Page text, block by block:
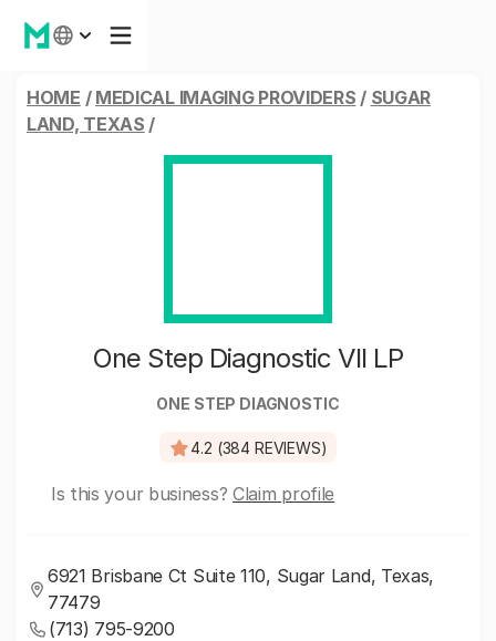
HOME / MEDICAL IMAGING PROVIDERS / SUGAR
LAND, TEXAS /
One Step Diagnostic VII LP
ONE STEP DIAGNOSTIC
4.2 (384 REVIEWS)
Is this your business? Claim profile
6921 Brisbane Ct Suite 110, Sugar Land, Texas,
77479
(713) 795-9200